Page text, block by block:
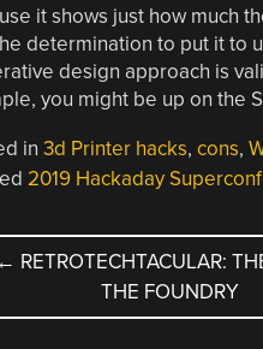
it shows just how much
determination to put it to
design approach is
you might be up on the
in 3d Printer hacks, cons,
2019 Hackaday
← RETROTECHTACULAR:
THE FOUNDRY